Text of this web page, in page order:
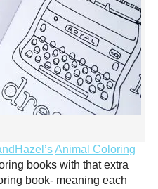
Animal Coloring
books with that extra
book- meaning each